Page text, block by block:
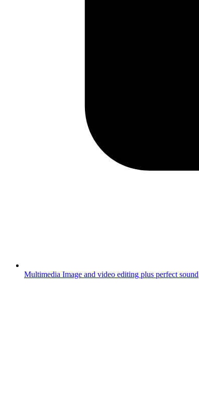
Multimedia Image and video editing plus perfect sound